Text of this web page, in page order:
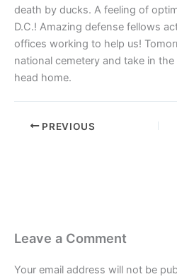
death by ducks. A feeling of
D.C.! Amazing defense fellows
offices working to help us!
national cemetery and take in
head home.
PREVIOUS
Leave a Comment
Your email address will not be